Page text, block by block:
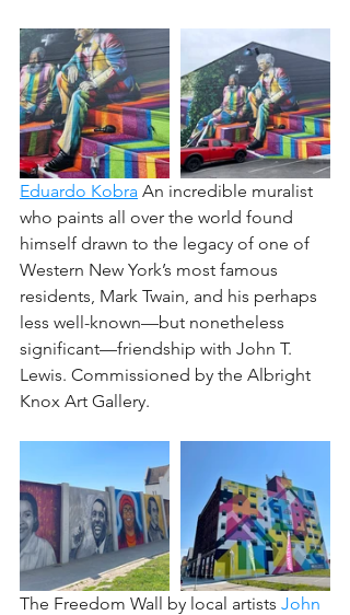
﻿Eduardo Kobra An incredible muralist
who paints all over the world found
himself drawn to the legacy of one of
Western New York’s most famous
residents, Mark Twain, and his perhaps
less well-known—but nonetheless
significant—friendship with John T.
Lewis. Commissioned by the Albright
Knox Art Gallery.
﻿The Freedom Wall by local artists John